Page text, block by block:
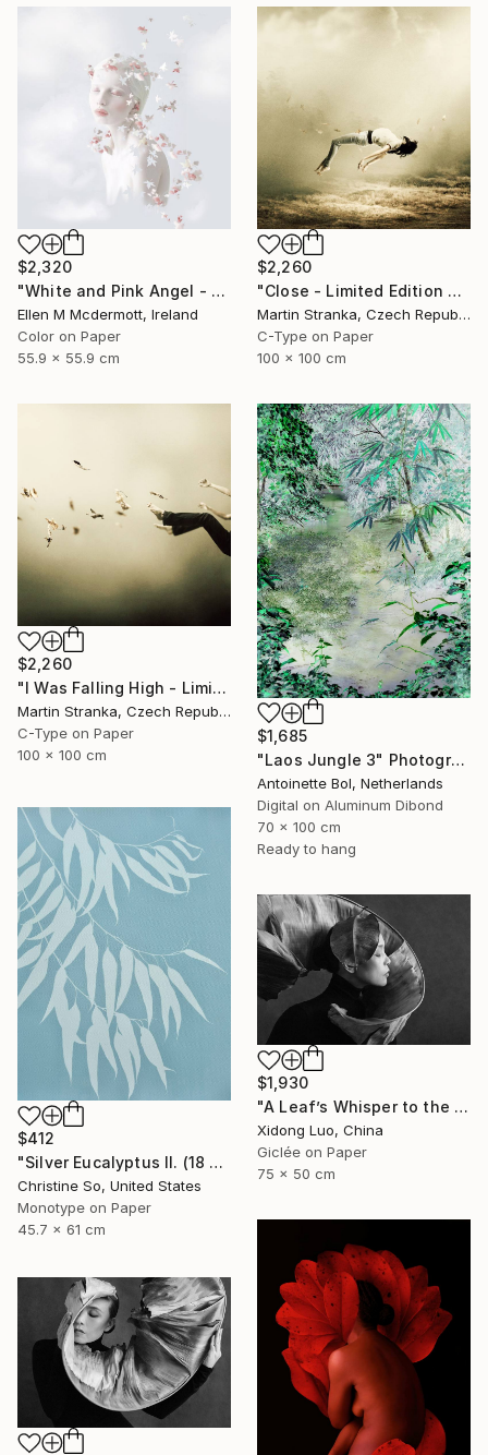
$2,320
"White and Pink Angel - Limited Edition of 5" Photograph
Ellen M Mcdermott, Ireland
Color on Paper
55.9 x 55.9 cm
$2,260
"Close - Limited Edition 6 of 25" Photograph
Martin Stranka, Czech Republic
C-Type on Paper
100 x 100 cm
$2,260
"I Was Falling High - Limited Edition 6 of 25" Photograph
Martin Stranka, Czech Republic
C-Type on Paper
100 x 100 cm
$1,685
"Laos Jungle 3" Photograph
Antoinette Bol, Netherlands
Digital on Aluminum Dibond
70 x 100 cm
Ready to hang
$412
"Silver Eucalyptus II. (18 x 24 inches)" Photograph
Christine So, United States
Monotype on Paper
45.7 x 61 cm
$1,930
"A Leaf’s Whisper to the Soul - III" Photograph
Xidong Luo, China
Giclée on Paper
75 x 50 cm